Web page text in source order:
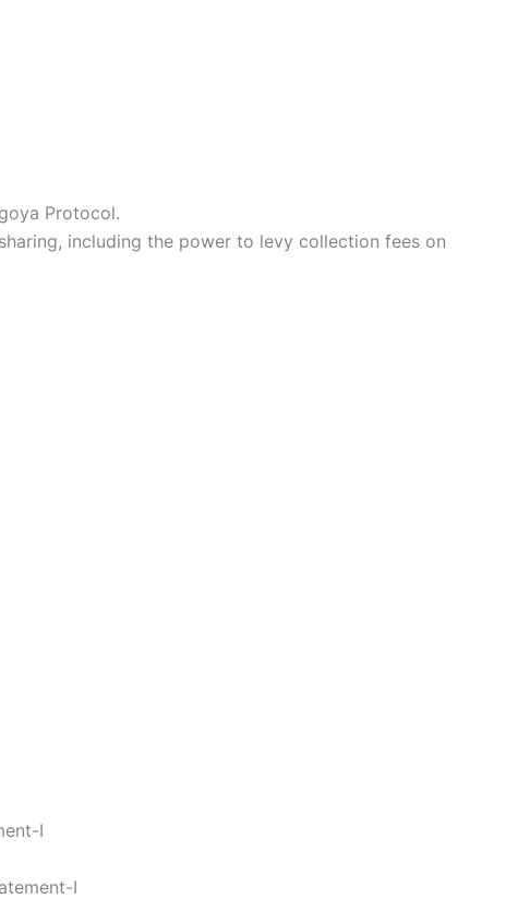
Protocol.
including the power to levy collection fees on
I
I